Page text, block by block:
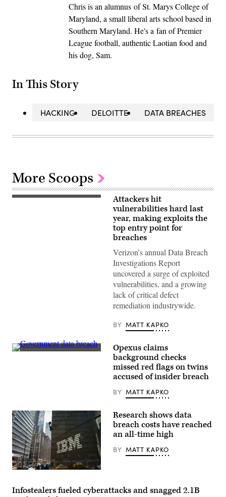
Chris is an alumnus of St. Marys College of
Maryland, a small liberal arts school based in
Southern Maryland. He's a fan of Premier
League football, authentic Laotian food and
his dog, Sam.
In This Story
HACKING DELOITTE DATA BREACHES
More Scoops
(Getty
Attackers hit
vulnerabilities hard last
year, making exploits the
top entry point for
breaches
Verizon’s annual Data Breach
Investigations Report
uncovered a surge of exploited
vulnerabilities, and a growing
lack of critical defect
remediation industrywide.
BY MATT KAPKO
Government
Opexus claims
background checks
missed red flags on twins
accused of insider breach
BY MATT KAPKO
IBM
on
Madison
Research shows data
breach costs have reached
an all-time high
BY MATT KAPKO
Infostealers fueled cyberattacks and snagged 2.1B